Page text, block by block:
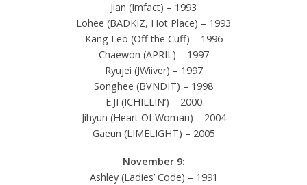
Jian (Imfact) – 1993
Lohee (BADKIZ, Hot Place) – 1993
Kang Leo (Off the Cuff) – 1996
Chaewon (APRIL) – 1997
Ryujei (JWiiver) – 1997
Songhee (BVNDIT) – 1998
E.JI (ICHILLIN’) – 2000
Jihyun (Heart Of Woman) – 2004
Gaeun (LIMELIGHT) – 2005
November 9:
Ashley (Ladies’ Code) – 1991